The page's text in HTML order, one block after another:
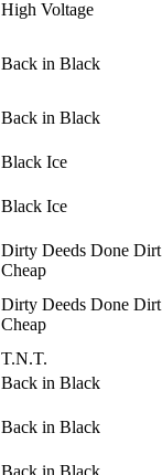
High Voltage
Back in Black
Back in Black
Black Ice
Black Ice
Dirty Deeds Done Dirt
Cheap
Dirty Deeds Done Dirt
Cheap
T.N.T.
Back in Black
Back in Black
Back in Black